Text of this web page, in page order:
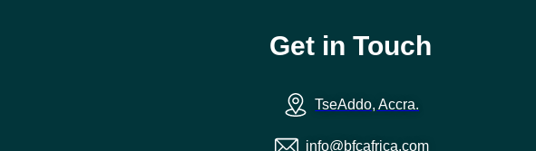
Get in Touch
TseAddo, Accra.
info@bfcafrica.com